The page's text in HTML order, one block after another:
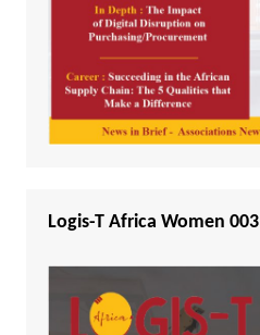
Logis-T Africa Women 003